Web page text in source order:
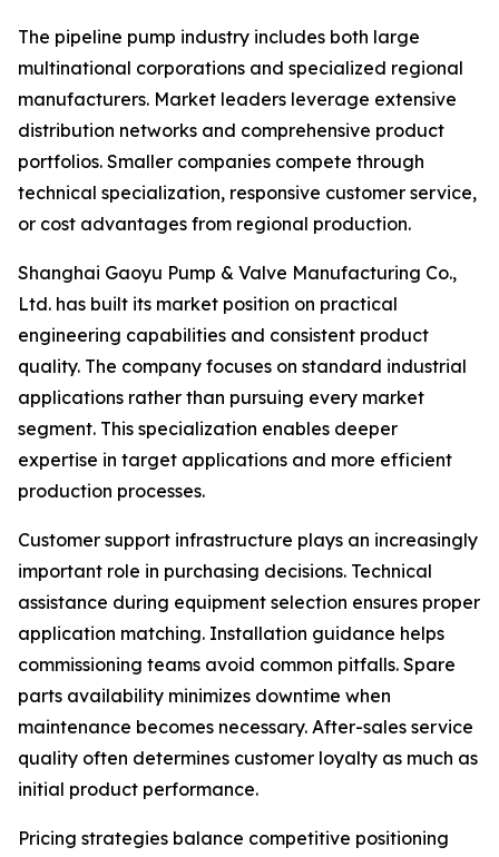
The pipeline pump industry includes both large
multinational corporations and specialized regional
manufacturers. Market leaders leverage extensive
distribution networks and comprehensive product
portfolios. Smaller companies compete through
technical specialization, responsive customer service,
or cost advantages from regional production.
Shanghai Gaoyu Pump & Valve Manufacturing Co.,
Ltd. has built its market position on practical
engineering capabilities and consistent product
quality. The company focuses on standard industrial
applications rather than pursuing every market
segment. This specialization enables deeper
expertise in target applications and more efficient
production processes.
Customer support infrastructure plays an increasingly
important role in purchasing decisions. Technical
assistance during equipment selection ensures proper
application matching. Installation guidance helps
commissioning teams avoid common pitfalls. Spare
parts availability minimizes downtime when
maintenance becomes necessary. After-sales service
quality often determines customer loyalty as much as
initial product performance.
Pricing strategies balance competitive positioning